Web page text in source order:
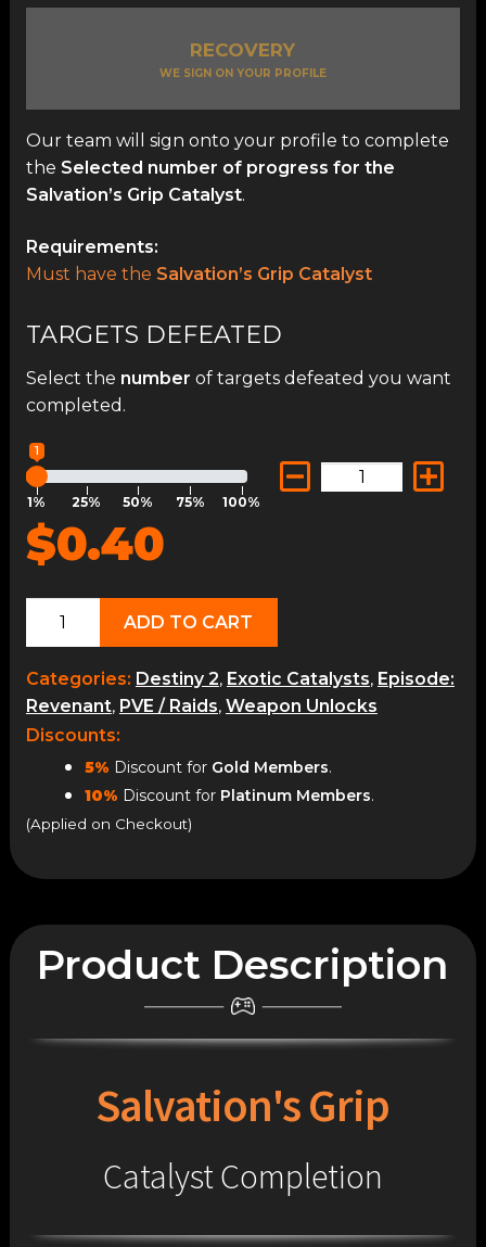
RECOVERY
WE SIGN ON YOUR PROFILE
Our team will sign onto your profile to complete
the Selected number of progress for the
Salvation’s Grip Catalyst.
Requirements:
Must have the Salvation’s Grip Catalyst
TARGETS DEFEATED
Select the number of targets defeated you want
completed.
1
1% 25% 50% 75% 100%
$0.40
Salvation's
quantity
ADD TO CART
Categories: Destiny 2, Exotic Catalysts, Episode:
Revenant, PVE / Raids, Weapon Unlocks
Discounts:
5% Discount for Gold Members.
10% Discount for Platinum Members.
(Applied on Checkout)
Product Description
Salvation's Grip
Catalyst Completion